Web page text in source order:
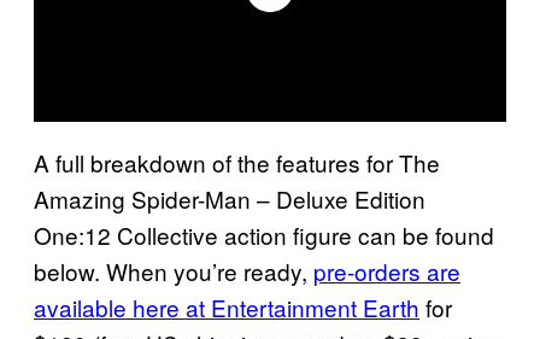
A full breakdown of the features for The
Amazing Spider-Man – Deluxe Edition
One:12 Collective action figure can be found
below. When you’re ready, pre-orders are
available here at Entertainment Earth for